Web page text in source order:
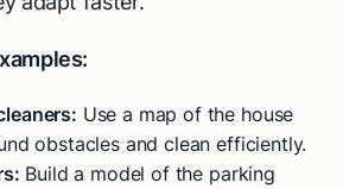
Use a map of the house
obstacles and clean efficiently.
Build a model of the parking